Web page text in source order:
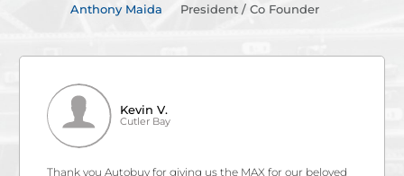
Anthony Maida President / Co Founder
Kevin V.
Cutler Bay
Thank you Autobuy for giving us the MAX for our beloved